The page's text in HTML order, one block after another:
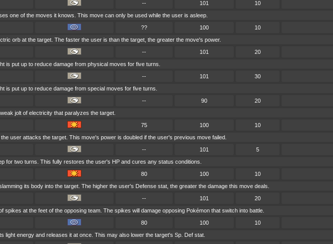
-- 101 10
one of the moves it knows. This move can only be used while the user is asleep.
?? 100 10
orb at the target. The faster the user is than the target, the greater the move's power.
-- 101 20
is put up to reduce damage from physical moves for five turns.
-- 101 30
is put up to reduce damage from special moves for five turns.
-- 90 20
jolt of electricity that paralyzes the target.
75 100 10
user attacks the target. This move's power is doubled if the user's previous move failed.
-- 101 5
for two turns. This fully restores the user's HP and cures any status conditions.
80 100 10
its body into the target. The higher the user's Defense stat, the greater the damage this move deals.
-- 101 20
spikes at the feet of the opposing team. The spikes will damage opposing Pokémon that switch into battle.
80 100 10
light energy and releases it at once. This may also lower the target's Sp. Def stat.